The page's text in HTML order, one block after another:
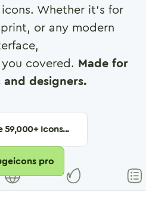
Whether it's for
or any modern
covered. Made for
designers.
59,000+ Icons...
pro